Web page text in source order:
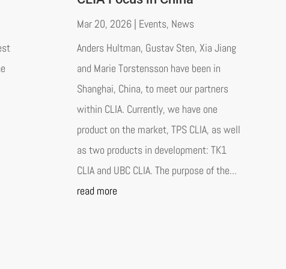
Mar 20, 2026| Events, News
Anders Hultman, Gustav Sten, Xia Jiang
and Marie Torstensson have been in
Shanghai, China, to meet our partners
within CLIA. Currently, we have one
product on the market, TPS CLIA, as well
as two products in development: TK1
CLIA and UBC CLIA. The purpose of the...
read more